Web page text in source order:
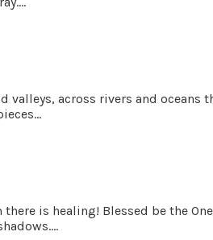
across rivers and
is healing! Blessed be the